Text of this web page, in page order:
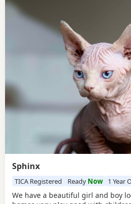
Sphinx
TICA Registered Ready Now 1 Year
We have a beautiful girl and boy